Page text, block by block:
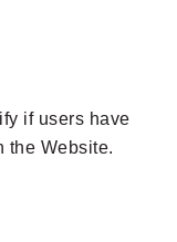
if users have
the Website.